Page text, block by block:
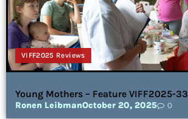
VIFF2025 Reviews
Young Mothers – Feature VIFF2025-33
Ronen LeibmanOctober 20, 2025 0